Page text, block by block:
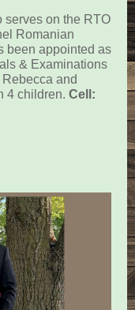
serves on the RTO
Romanian
been appointed as
& Examinations
and
4 children. Cell: